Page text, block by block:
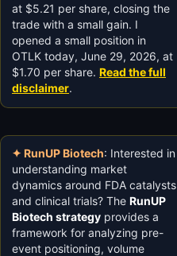
at $5.21 per share, closing the
trade with a small gain. I
opened a small position in
OTLK today, June 29, 2026, at
$1.70 per share. Read the full
disclaimer.
✦ RunUP Biotech: Interested in
understanding market
dynamics around FDA catalysts
and clinical trials? The RunUP
Biotech strategy provides a
framework for analyzing pre-
event positioning, volume